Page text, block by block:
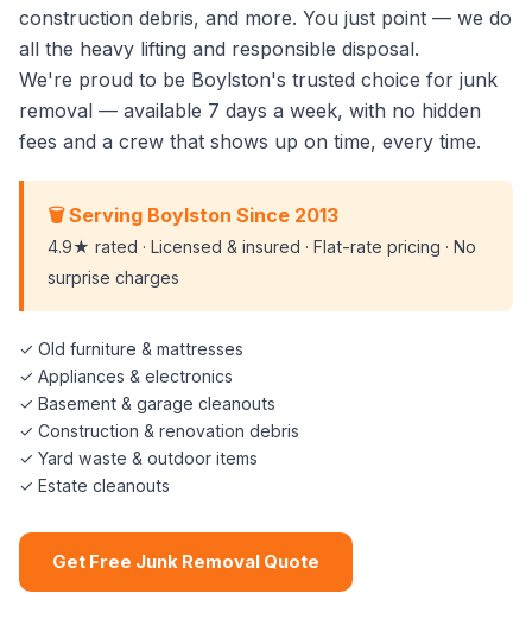
construction debris, and more. You just point — we do
all the heavy lifting and responsible disposal.
We're proud to be Boylston's trusted choice for junk
removal — available 7 days a week, with no hidden
fees and a crew that shows up on time, every time.
🗑️ Serving Boylston Since 2013
4.9★ rated · Licensed & insured · Flat-rate pricing · No
surprise charges
✓ Old furniture & mattresses
✓ Appliances & electronics
✓ Basement & garage cleanouts
✓ Construction & renovation debris
✓ Yard waste & outdoor items
✓ Estate cleanouts
Get Free Junk Removal Quote